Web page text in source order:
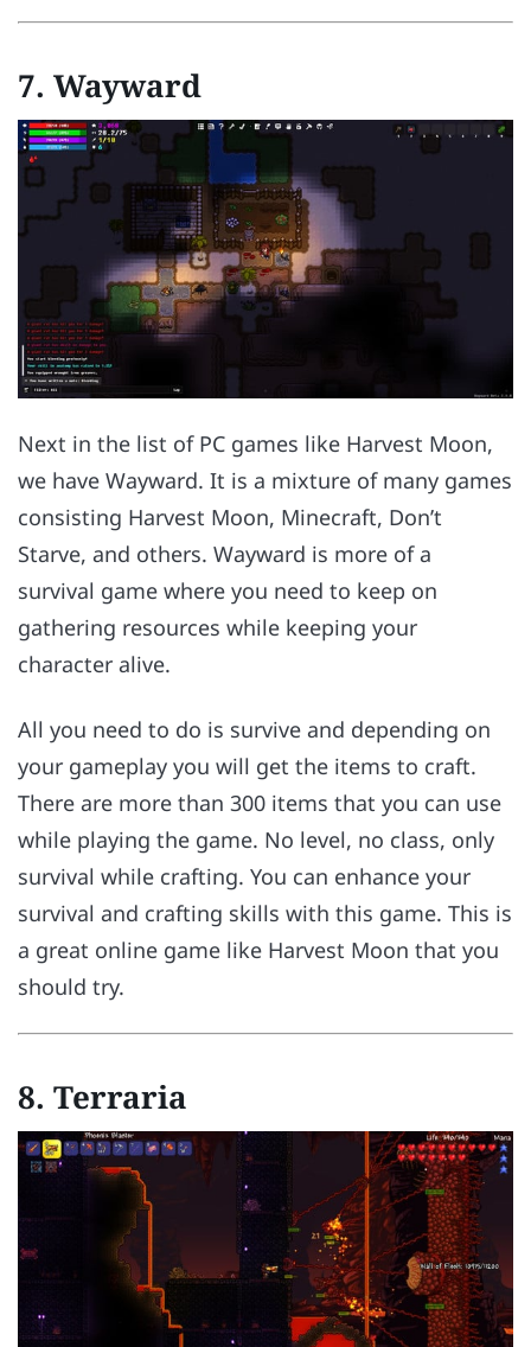
7. Wayward
Next in the list of PC games like Harvest Moon,
we have Wayward. It is a mixture of many games
consisting Harvest Moon, Minecraft, Don’t
Starve, and others. Wayward is more of a
survival game where you need to keep on
gathering resources while keeping your
character alive.
All you need to do is survive and depending on
your gameplay you will get the items to craft.
There are more than 300 items that you can use
while playing the game. No level, no class, only
survival while crafting. You can enhance your
survival and crafting skills with this game. This is
a great online game like Harvest Moon that you
should try.
8. Terraria